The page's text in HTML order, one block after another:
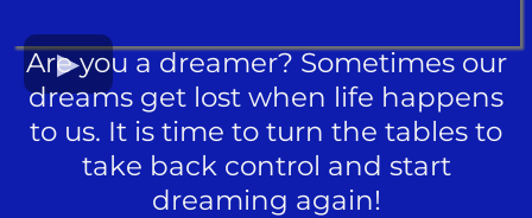
Are you a dreamer? Sometimes our
dreams get lost when life happens
to us. It is time to turn the tables to
take back control and start
dreaming again!